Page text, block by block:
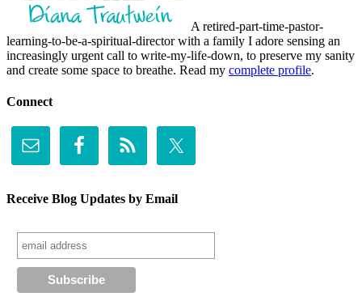
A retired-part-time-pastor-
learning-to-be-a-spiritual-director with a family I adore sensing an
increasingly urgent call to write-my-life-down, to preserve my sanity
and create some space to breathe. Read my complete profile.
Connect
Receive Blog Updates by Email